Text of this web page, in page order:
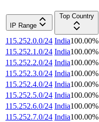
IP Range
Top Country
115.252.0.0/24 India100.00%
115.252.1.0/24 India100.00%
115.252.2.0/24 India100.00%
115.252.3.0/24 India100.00%
115.252.4.0/24 India100.00%
115.252.5.0/24 India100.00%
115.252.6.0/24 India100.00%
115.252.7.0/24 India100.00%